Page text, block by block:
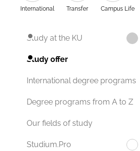
International Transfer Campus Life
Study at the KU
Study offer
International degree programs
Degree programs from A to Z
Our fields of study
Studium.Pro